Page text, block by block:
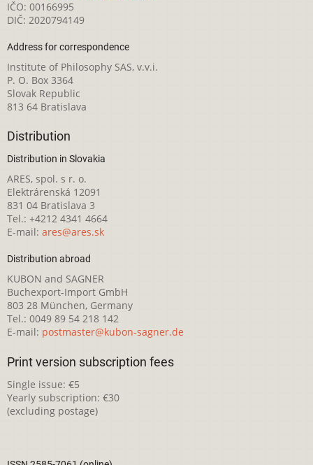
IČO: 00166995
DIČ: 2020794149
Address for correspondence
Institute of Philosophy SAS, v.v.i.
P. O. Box 3364
Slovak Republic
813 64 Bratislava
Distribution
Distribution in Slovakia
ARES, spol. s r. o.
Elektrárenská 12091
831 04 Bratislava 3
Tel.: +4212 4341 4664
E-mail: ares@ares.sk
Distribution abroad
KUBON and SAGNER
Buchexport-Import GmbH
803 28 München, Germany
Tel.: 0049 89 54 218 142
E-mail: postmaster@kubon-sagner.de
Print version subscription fees
Single issue: €5
Yearly subscription: €30
(excluding postage)